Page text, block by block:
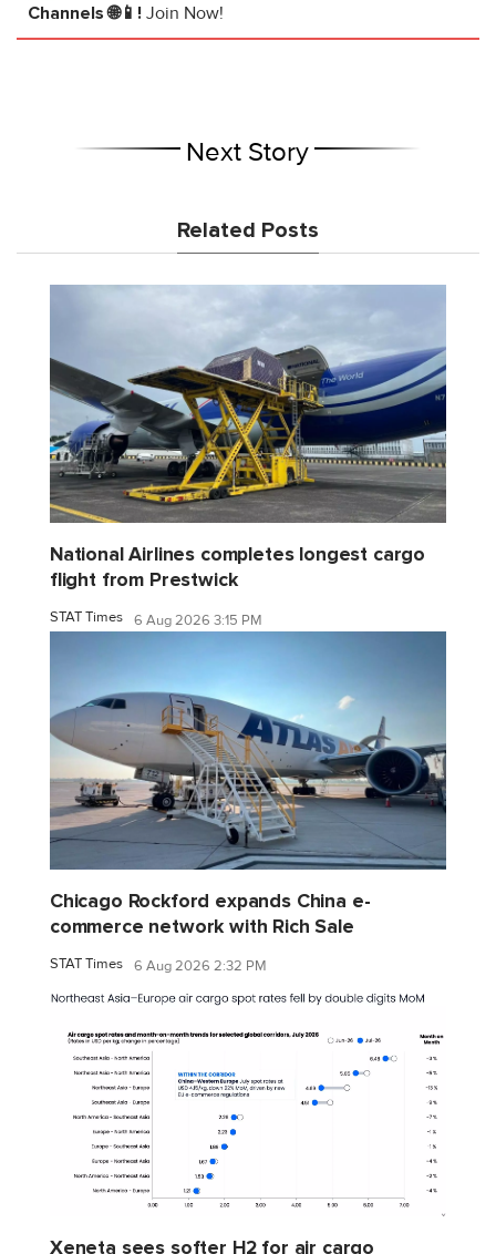
Channels 🌐📱! Join Now!
Next Story
Related Posts
National Airlines completes longest cargo
flight from Prestwick
STAT Times 6 Aug 2026 3:15 PM
Chicago Rockford expands China e-
commerce network with Rich Sale
STAT Times 6 Aug 2026 2:32 PM
Xeneta sees softer H2 for air cargo